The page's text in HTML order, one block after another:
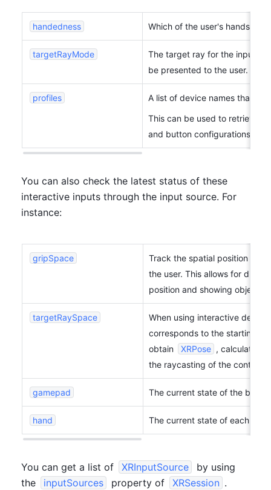
handedness Which of the user's hands the
targetRayMode
The target ray for the input
be presented to the user.
profiles
A list of device names that
This can be used to retrieve
and button configurations)
You can also check the latest status of these
interactive inputs through the input source. For
instance:
gripSpace Track the spatial position (
the user. This allows for
position and showing objects
targetRaySpace
When using interactive
corresponds to the starting
obtain
XRPose , calculate
the raycasting of the
gamepad The current state of the
hand The current state of each joint
You can get a list of XRInputSource
by using
the
inputSources property of XRSession .